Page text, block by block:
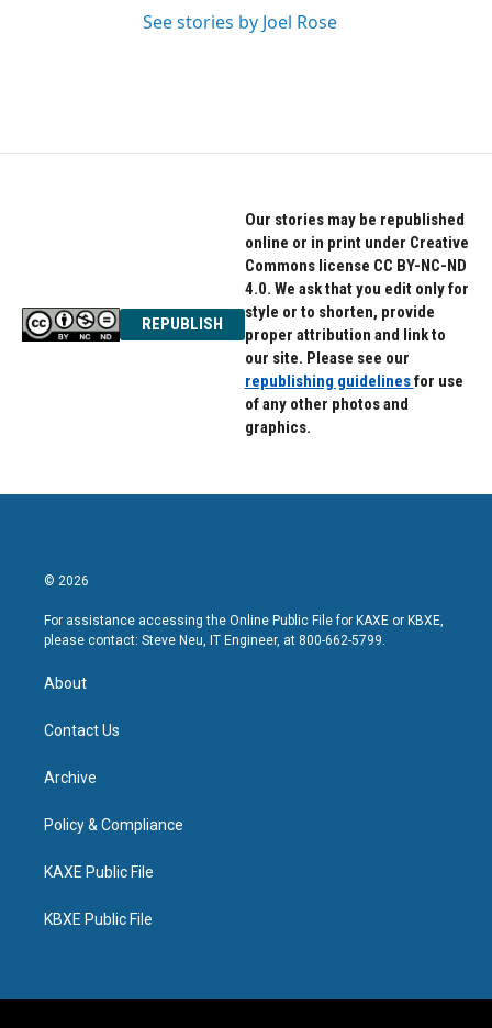
See stories by Joel Rose
REPUBLISH
Our stories may be republished
online or in print under Creative
Commons license CC BY-NC-ND
4.0. We ask that you edit only for
style or to shorten, provide
proper attribution and link to
our site. Please see our
republishing guidelinesfor use
of any other photos and
graphics.
© 2026
For assistance accessing the Online Public File for KAXE or KBXE,
please contact: Steve Neu, IT Engineer, at 800-662-5799.
About
Contact Us
Archive
Policy & Compliance
KAXE Public File
KBXE Public File